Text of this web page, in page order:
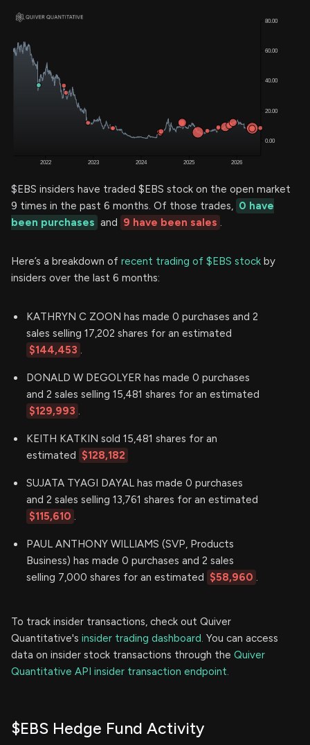
$EBS insiders have traded $EBS stock on the open market
9 times in the past 6 months. Of those trades, 0 have
been purchases and 9 have been sales .
Here’s a breakdown of recent trading of $EBS stock by
insiders over the last 6 months:
KATHRYN C ZOON has made 0 purchases and 2
sales selling 17,202 shares for an estimated
$144,453 .
DONALD W DEGOLYER has made 0 purchases
and 2 sales selling 15,481 shares for an estimated
$129,993 .
KEITH KATKIN sold 15,481 shares for an
estimated $128,182
SUJATA TYAGI DAYAL has made 0 purchases
and 2 sales selling 13,761 shares for an estimated
$115,610 .
PAUL ANTHONY WILLIAMS (SVP, Products
Business) has made 0 purchases and 2 sales
selling 7,000 shares for an estimated $58,960 .
To track insider transactions, check out Quiver
Quantitative's insider trading dashboard. You can access
data on insider stock transactions through the Quiver
Quantitative API insider transaction endpoint.
$EBS Hedge Fund Activity